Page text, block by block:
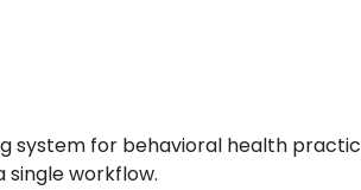
system for behavioral health
single workflow.